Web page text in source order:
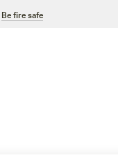
Be fire safe